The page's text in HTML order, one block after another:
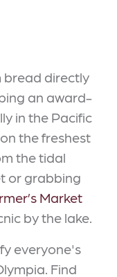
bread directly
an award-
in the Pacific
the freshest
the tidal
or grabbing
Market
by the lake.
everyone's
Find